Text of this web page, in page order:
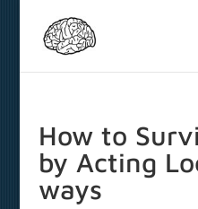
How to
by Acting
ways